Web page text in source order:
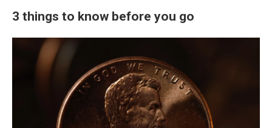
3 things to know before you go